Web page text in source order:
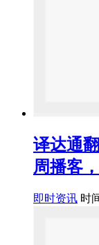
译达通
周播客
即时资讯 时